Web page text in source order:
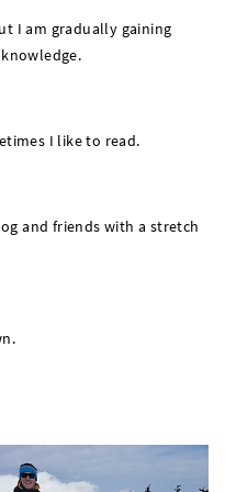
I am gradually gaining
I like to read.
and friends with a stretch